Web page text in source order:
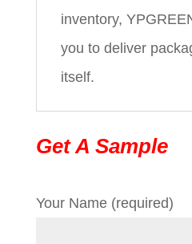
inventory,
you to deliver
itself.
Get A Sample
Your Name (required)